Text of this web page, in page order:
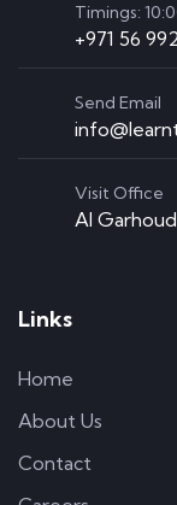
Timings:
+971 56
Send Email
Visit Office
Al
Links
Home
About Us
Contact